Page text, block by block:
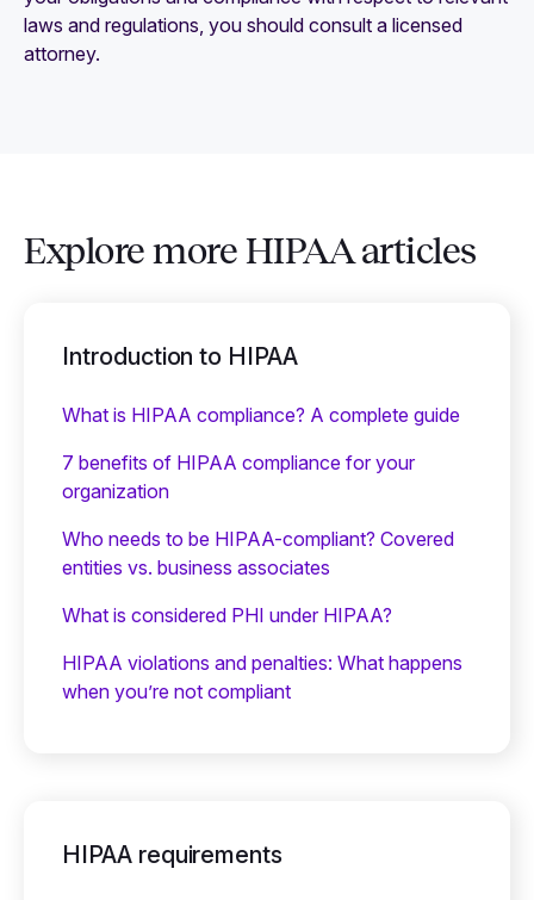
laws and regulations, you should consult a licensed
attorney.
Explore more HIPAA articles
Introduction to HIPAA
What is HIPAA compliance? A complete guide
7 benefits of HIPAA compliance for your
organization
Who needs to be HIPAA-compliant? Covered
entities vs. business associates
What is considered PHI under HIPAA?
HIPAA violations and penalties: What happens
when you’re not compliant
HIPAA requirements